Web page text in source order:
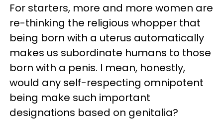
For starters, more and more women are
re-thinking the religious whopper that
being born with a uterus automatically
makes us subordinate humans to those
born with a penis. I mean, honestly,
would any self-respecting omnipotent
being make such important
designations based on genitalia?